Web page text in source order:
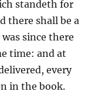
standeth for
there shall be a
since there
time: and at
every
in the book.